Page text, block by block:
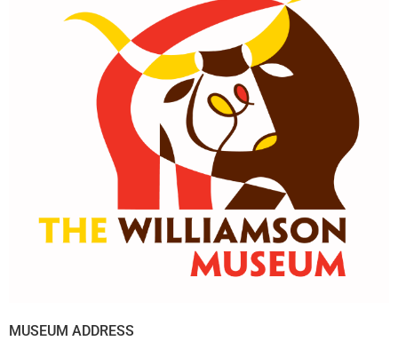
MUSEUM ADDRESS